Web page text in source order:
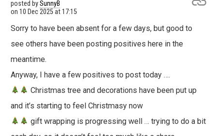
posted bySunnyB
on 10 Dec 2025 at 17:15
Sorry to have been absent for a few days, but good to
see others have been posting positives here in the
meantime.
Anyway, I have a few positives to post today ….
Christmas tree and decorations have been put up
and it’s starting to feel Christmasy now
gift wrapping is progressing well … trying to do a bit